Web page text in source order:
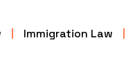
Immigration Law